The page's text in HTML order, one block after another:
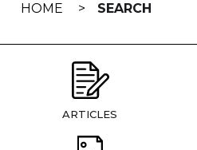
HOME SEARCH
ARTICLES